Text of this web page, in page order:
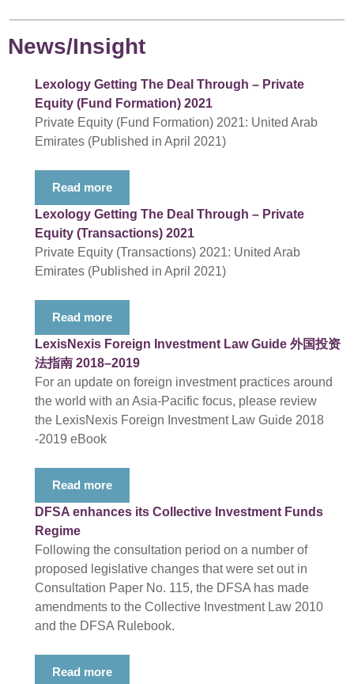
News/Insight
Lexology Getting The Deal Through – Private
Equity (Fund Formation) 2021
Private Equity (Fund Formation) 2021: United Arab
Emirates (Published in April 2021)
Read more
Lexology Getting The Deal Through – Private
Equity (Transactions) 2021
Private Equity (Transactions) 2021: United Arab
Emirates (Published in April 2021)
Read more
LexisNexis Foreign Investment Law Guide 外国投资
法指南 2018–2019
For an update on foreign investment practices around
the world with an Asia-Pacific focus, please review
the LexisNexis Foreign Investment Law Guide 2018
-2019 eBook
Read more
DFSA enhances its Collective Investment Funds
Regime
Following the consultation period on a number of
proposed legislative changes that were set out in
Consultation Paper No. 115, the DFSA has made
amendments to the Collective Investment Law 2010
and the DFSA Rulebook.
Read more